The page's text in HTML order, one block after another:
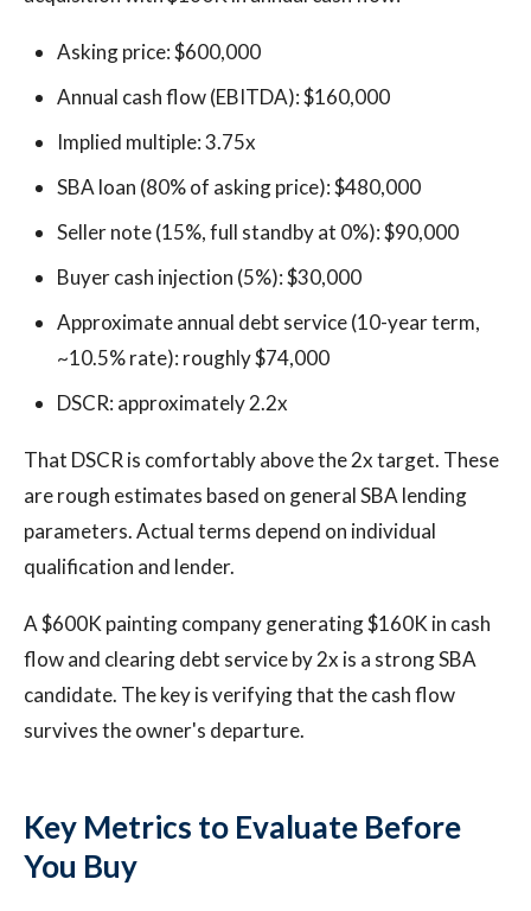
Asking price: $600,000
Annual cash flow (EBITDA): $160,000
Implied multiple: 3.75x
SBA loan (80% of asking price): $480,000
Seller note (15%, full standby at 0%): $90,000
Buyer cash injection (5%): $30,000
Approximate annual debt service (10-year term,
~10.5% rate): roughly $74,000
DSCR: approximately 2.2x
That DSCR is comfortably above the 2x target. These
are rough estimates based on general SBA lending
parameters. Actual terms depend on individual
qualification and lender.
A $600K painting company generating $160K in cash
flow and clearing debt service by 2x is a strong SBA
candidate. The key is verifying that the cash flow
survives the owner's departure.
Key Metrics to Evaluate Before
You Buy